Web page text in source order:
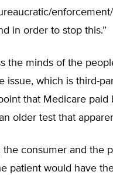
in order to stop this.”
the minds of the
issue, which is third-
that Medicare
older test that
the consumer and the
patient would have